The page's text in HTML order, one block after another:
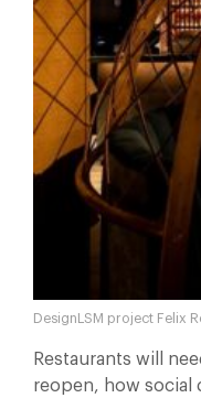
DesignLSM project Felix
Restaurants will
reopen, how social